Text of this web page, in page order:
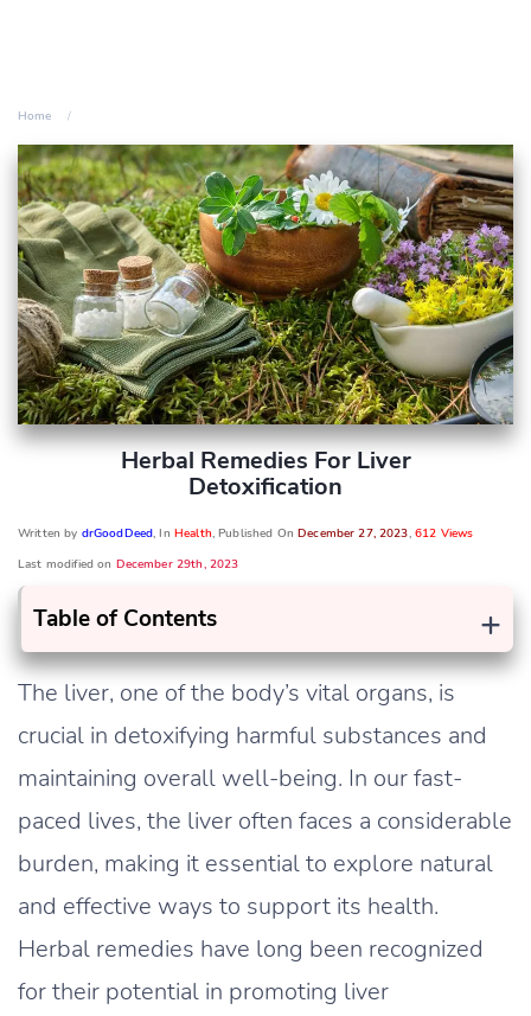
Home
Herbal Remedies For Liver
Detoxification
Written by drGoodDeed, In Health, Published OnDecember 27, 2023, 612 Views
Last modified on December 29th, 2023
+
Table of Contents
The liver, one of the body’s vital organs, is
crucial in detoxifying harmful substances and
maintaining overall well-being. In our fast-
paced lives, the liver often faces a considerable
burden, making it essential to explore natural
and effective ways to support its health.
Herbal remedies have long been recognized
for their potential in promoting liver